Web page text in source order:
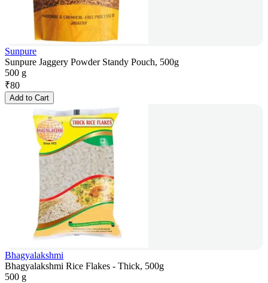
Sunpure
Sunpure Jaggery Powder Standy Pouch, 500g
500 g
₹80
Add to Cart
Bhagyalakshmi
Bhagyalakshmi Rice Flakes - Thick, 500g
500 g